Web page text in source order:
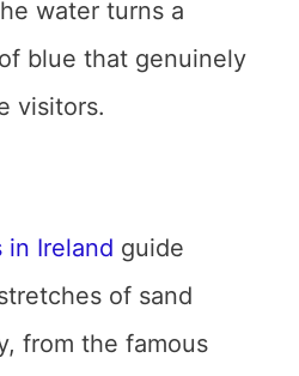
water turns a
blue that genuinely
visitors.
in Ireland guide
of sand
from the famous